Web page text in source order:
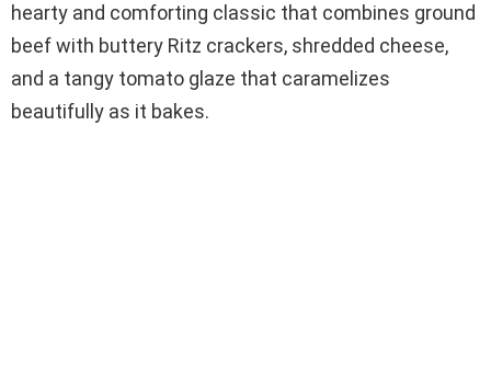
hearty and comforting classic that combines ground
beef with buttery Ritz crackers, shredded cheese,
and a tangy tomato glaze that caramelizes
beautifully as it bakes.